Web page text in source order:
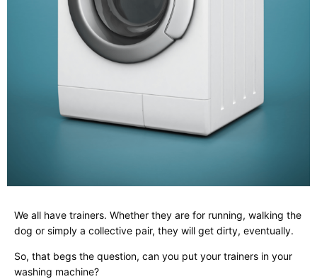
We all have trainers. Whether they are for running, walking the
dog or simply a collective pair, they will get dirty, eventually.
So, that begs the question, can you put your trainers in your
washing machine?